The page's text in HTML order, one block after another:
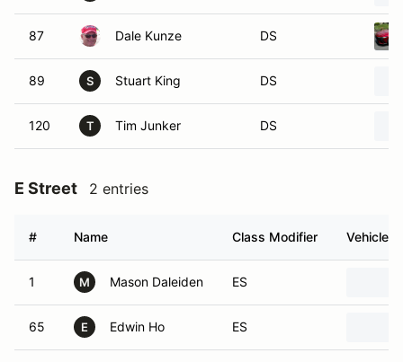
87 Dale Kunze DS
89 S Stuart King DS
120 T Tim Junker DS
E Street 2 entries
# Name Class Modifier Vehicle
1 M Mason Daleiden ES
65 E Edwin Ho ES